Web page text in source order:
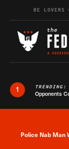
Skip to content
BE LOVERS
1 TRENDING:
Opponents
Police Nab Man